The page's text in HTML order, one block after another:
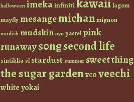
halloween imekainfinitikawaiilagom
mayfly mesangemichanmignon
modish mudskin nyu pastel pink
runaways0ngsecond life
sintiklia sl stardust summer sweet thing
the sugar gardenvcoveechi
whiteyokai